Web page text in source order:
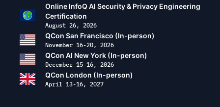
Online InfoQ AI Security & Privacy Engineering
Certification
August 26, 2026
QCon San Francisco (In-person)
November 16-20, 2026
QCon AI New York (In-person)
December 15-16, 2026
QCon London (In-person)
April 13-16, 2027